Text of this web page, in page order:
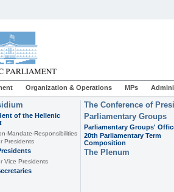
Organization & Operations MPs
of the Hellenic
Mandate-Responsibilities
Presidents
Vice Presidents
The Conference of
Parliamentary Groups
Parliamentary Groups'
20th Parliamentary Term
Composition
The Plenum